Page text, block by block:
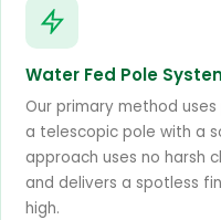
Water Fed Pole
Our primary method
a telescopic pole with a
approach uses no harsh
and delivers a spotless
high.